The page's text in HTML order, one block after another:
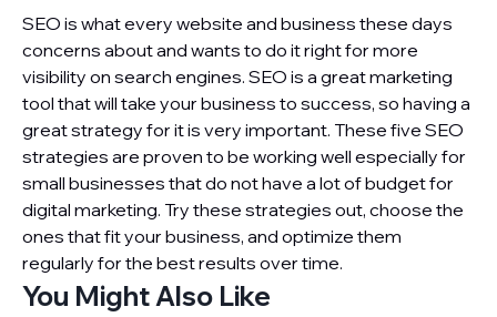
SEO is what every website and business these days
concerns about and wants to do it right for more
visibility on search engines. SEO is a great marketing
tool that will take your business to success, so having a
great strategy for it is very important. These five SEO
strategies are proven to be working well especially for
small businesses that do not have a lot of budget for
digital marketing. Try these strategies out, choose the
ones that fit your business, and optimize them
regularly for the best results over time.
You Might Also Like